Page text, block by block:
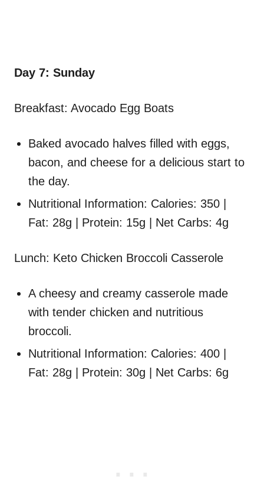
Day 7: Sunday
Breakfast: Avocado Egg Boats
Baked avocado halves filled with eggs,
bacon, and cheese for a delicious start to
the day.
Nutritional Information: Calories: 350 |
Fat: 28g | Protein: 15g | Net Carbs: 4g
Lunch: Keto Chicken Broccoli Casserole
A cheesy and creamy casserole made
with tender chicken and nutritious
broccoli.
Nutritional Information: Calories: 400 |
Fat: 28g | Protein: 30g | Net Carbs: 6g